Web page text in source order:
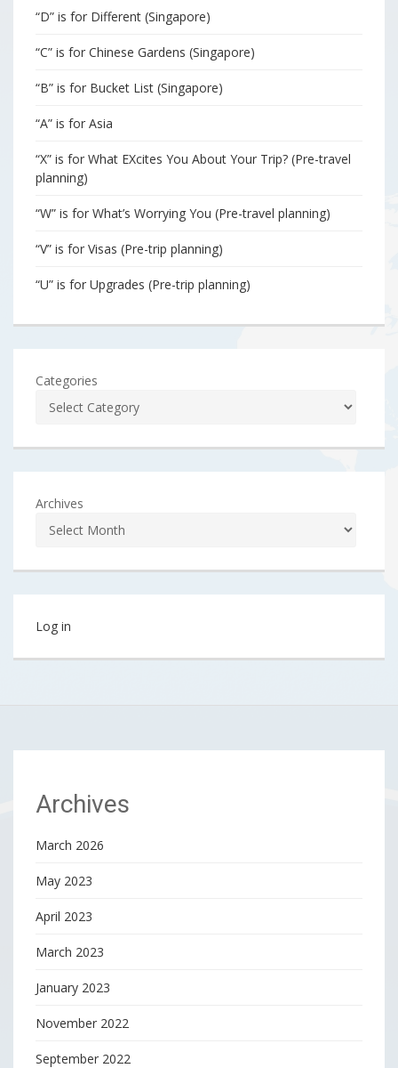
“D” is for Different (Singapore)
“C” is for Chinese Gardens (Singapore)
“B” is for Bucket List (Singapore)
“A” is for Asia
“X” is for What EXcites You About Your Trip? (Pre-travel
planning)
“W” is for What’s Worrying You (Pre-travel planning)
“V” is for Visas (Pre-trip planning)
“U” is for Upgrades (Pre-trip planning)
Categories
Archives
Log in
Archives
March 2026
May 2023
April 2023
March 2023
January 2023
November 2022
September 2022